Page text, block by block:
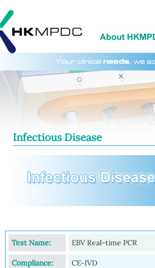
Infectious Disease
Test Name: EBV Real-time PCR
Compliance: CE-IVD